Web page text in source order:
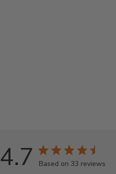
4.7 Based on 33 reviews